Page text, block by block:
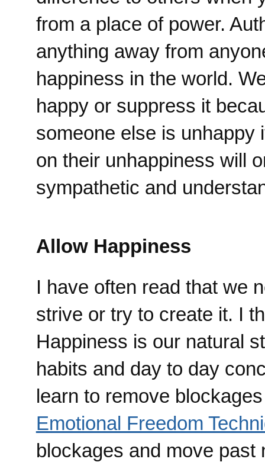
from a place of power.
anything away from
happiness in the world.
happy or suppress it
someone else is unhappy
on their unhappiness will
sympathetic and
Allow Happiness
I have often read that we
strive or try to create it. I
Happiness is our natural
habits and day to day
learn to remove
Emotional Freedom
blockages and move past